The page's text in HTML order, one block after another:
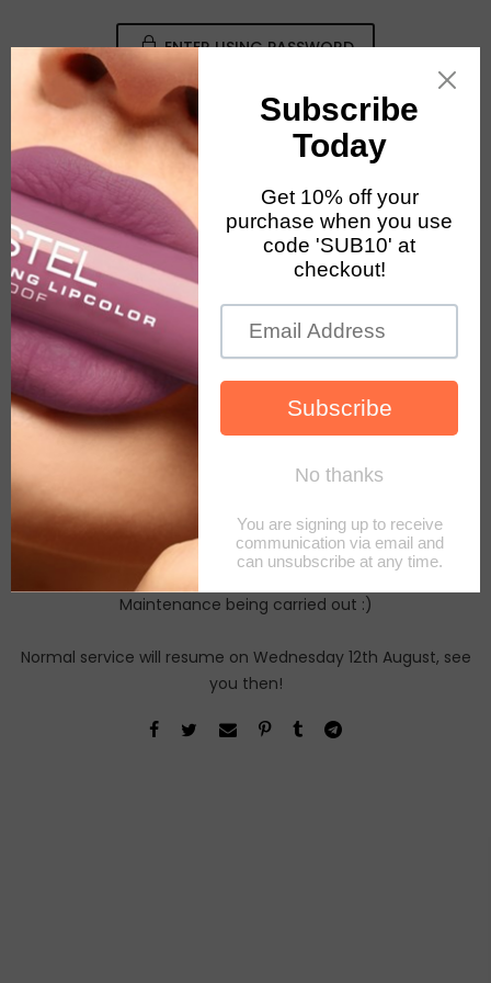
ENTER USING PASSWORD
August 2026 Notice
Maintenance being carried out :)
Normal service will resume on Wednesday 12th August, see
you then!